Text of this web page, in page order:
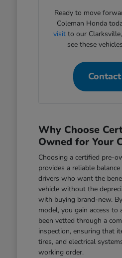
Ready to move
Coleman Honda
visitto our
see these
Why Choose
Owned for Your
Choosing a certified pre-
provides a reliable
drivers who want the
vehicle without the
with buying brand-new.
model, you gain access to
been vetted through a
inspection, ensuring that
tires, and electrical
working order.